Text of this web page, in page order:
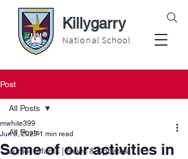
Killygarry
National School
Post
All Posts
Junior Infants | News & Updates
All Posts
Some of our activities in
mwhite399
Jun 3, 2025 1 min read